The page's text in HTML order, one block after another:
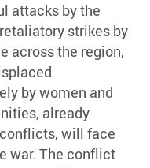
attacks by the
strikes by
across the region,
by women and
already
will face
war. The conflict